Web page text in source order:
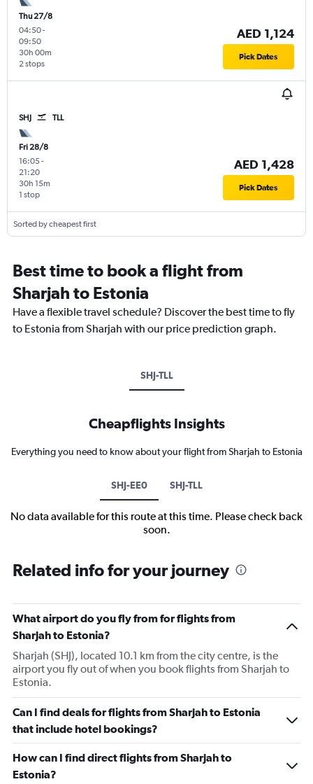
Thu 27/8
04:50-
09:50
2 stops
30h 00m
AED 1,124
Pick Dates
SHJ TLL
Fri 28/8
16:05-
21:20
1 stop
30h 15m
AED 1,428
Pick Dates
Sorted by cheapest first
Best time to book a flight from
Sharjah to Estonia
Have a flexible travel schedule? Discover the best time to fly
to Estonia from Sharjah with our price prediction graph.
SHJ-TLL
Cheapflights Insights
Everything you need to know about your flight from Sharjah to Estonia
SHJ-EE0 SHJ-TLL
No data available for this route at this time. Please check back
soon.
Related info for your journey
What airport do you fly from for flights from
Sharjah to Estonia?
Sharjah (SHJ), located 10.1 km from the city centre, is the
airport you fly out of when you book flights from Sharjah to
Estonia.
Can I find deals for flights from Sharjah to Estonia
that include hotel bookings?
How can I find direct flights from Sharjah to
Estonia?